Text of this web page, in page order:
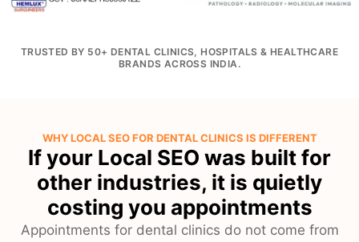
TRUSTED BY 50+ DENTAL CLINICS, HOSPITALS & HEALTHCARE
BRANDS ACROSS INDIA.
WHY LOCAL SEO FOR DENTAL CLINICS IS DIFFERENT
If your Local SEO was built for
other industries, it is quietly
costing you appointments
Appointments for dental clinics do not come from